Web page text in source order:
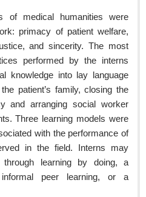
of medical humanities were
primacy of patient welfare,
and sincerity. The most
performed by the interns
knowledge into lay language
patient’s family, closing the
and arranging social worker
Three learning models were
with the performance of
in the field. Interns may
through learning by doing, a
informal peer learning, or a